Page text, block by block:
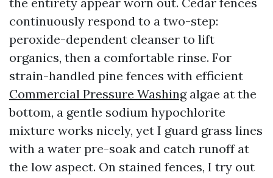
continuously respond to a two-step:
peroxide-dependent cleanser to lift
organics, then a comfortable rinse. For
strain-handled pine fences with efficient
Commercial Pressure Washingalgae at the
bottom, a gentle sodium hypochlorite
mixture works nicely, yet I guard grass lines
with a water pre-soak and catch runoff at
the low aspect. On stained fences, I try out